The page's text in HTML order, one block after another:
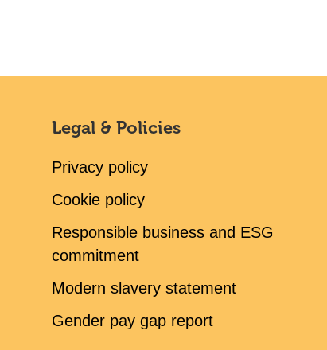
Legal & Policies
Privacy policy
Cookie policy
Responsible business and ESG
commitment
Modern slavery statement
Gender pay gap report